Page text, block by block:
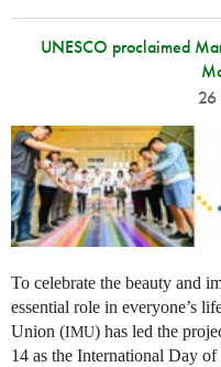
UNESCO proclaimed
26
To celebrate the beauty and
essential role in everyone’s
Union (IMU) has led the
14 as the International Day